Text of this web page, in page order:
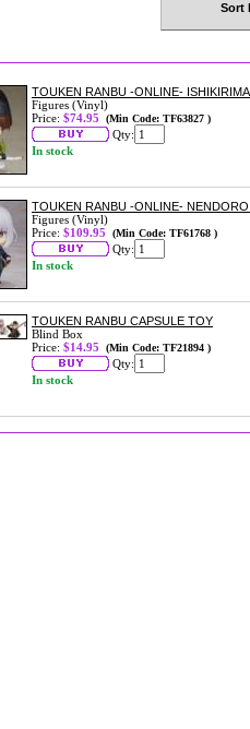
Sort
TOUKEN RANBU -ONLINE-
Figures (Vinyl)
Price: $74.95 (Min Code: TF63827 )
Qty:
In stock
TOUKEN RANBU -ONLINE-
Figures (Vinyl)
Price: $109.95 (Min Code: TF61768 )
Qty:
In stock
TOUKEN RANBU CAPSULE TOY
Blind Box
Price: $14.95 (Min Code: TF21894 )
Qty:
In stock